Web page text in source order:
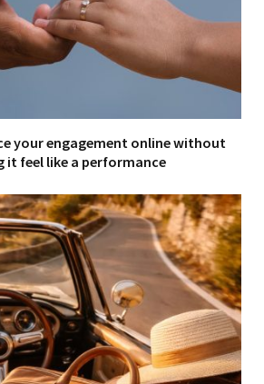
your engagement online without
it feel like a performance